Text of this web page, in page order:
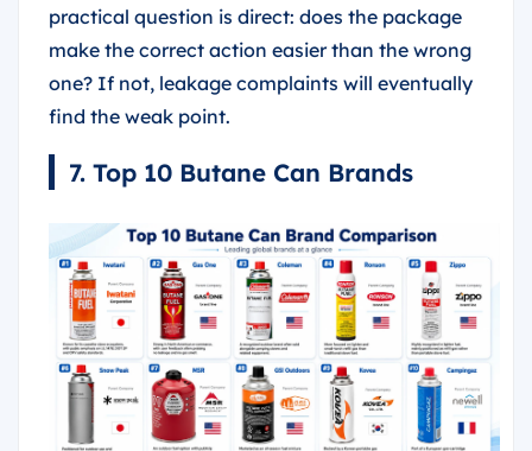
practical question is direct: does the package
make the correct action easier than the wrong
one? If not, leakage complaints will eventually
find the weak point.
7. Top 10 Butane Can Brands